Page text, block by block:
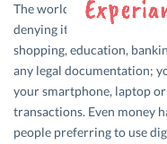
The world is rapidly
denying its presence in
shopping, education,
any legal documentation;
your smartphone, laptop
transactions. Even money
people preferring to use